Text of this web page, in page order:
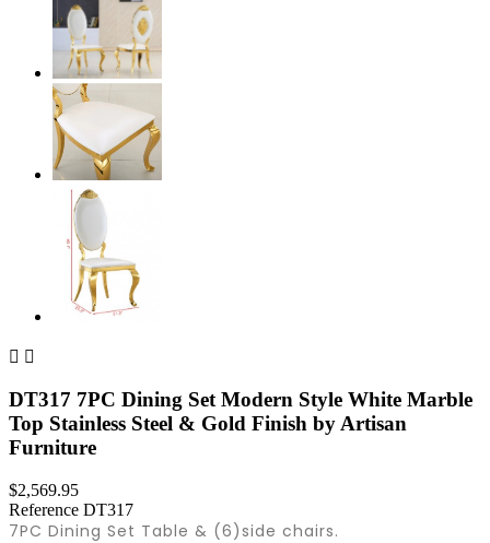
 
DT317 7PC Dining Set Modern Style White Marble
Top Stainless Steel & Gold Finish by Artisan
Furniture
$2,569.95
Reference DT317
7PC Dining Set Table & (6)side chairs.